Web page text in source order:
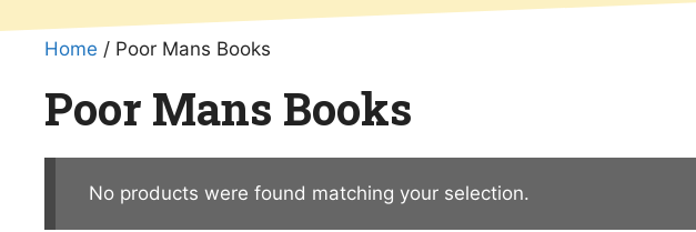
Home / Poor Mans Books
Poor Mans Books
No products were found matching your selection.